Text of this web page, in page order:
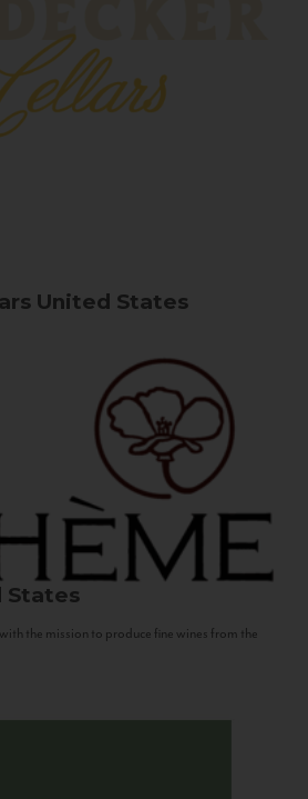
United States
States
the mission to produce fine wines from the